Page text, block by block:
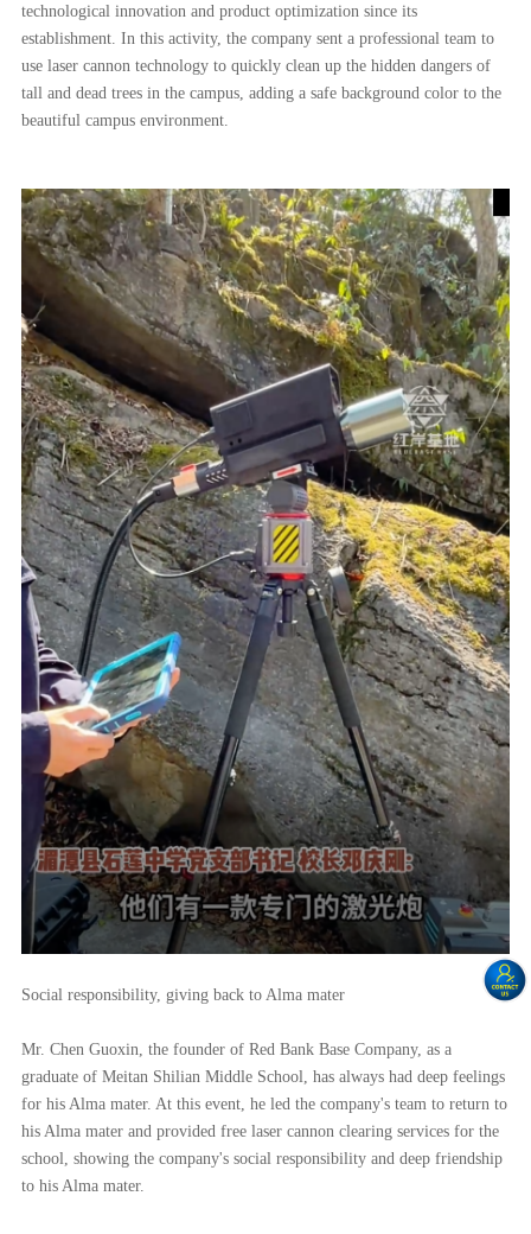
technological innovation and product optimization since its
establishment. In this activity, the company sent a professional team to
use laser cannon technology to quickly clean up the hidden dangers of
tall and dead trees in the campus, adding a safe background color to the
beautiful campus environment.
Social responsibility, giving back to Alma mater
Mr. Chen Guoxin, the founder of Red Bank Base Company, as a
graduate of Meitan Shilian Middle School, has always had deep feelings
for his Alma mater. At this event, he led the company's team to return to
his Alma mater and provided free laser cannon clearing services for the
school, showing the company's social responsibility and deep friendship
to his Alma mater.